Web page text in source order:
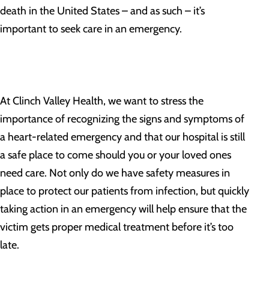
death in the United States – and as such – it’s
important to seek care in an emergency.
At Clinch Valley Health, we want to stress the
importance of recognizing the signs and symptoms of
a heart-related emergency and that our hospital is still
a safe place to come should you or your loved ones
need care. Not only do we have safety measures in
place to protect our patients from infection, but quickly
taking action in an emergency will help ensure that the
victim gets proper medical treatment before it’s too
late.